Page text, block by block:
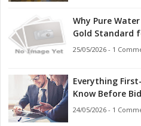
Why Pure
Gold Standard
Businesses
25/05/2026 - 1
Everything
Know Before
24/05/2026 - 1